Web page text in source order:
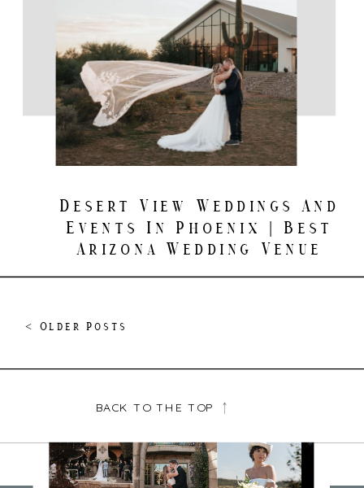
Desert View Weddings And
Events In Phoenix | Best
Arizona Wedding Venue
< Older Posts
BACK TO THE TOP